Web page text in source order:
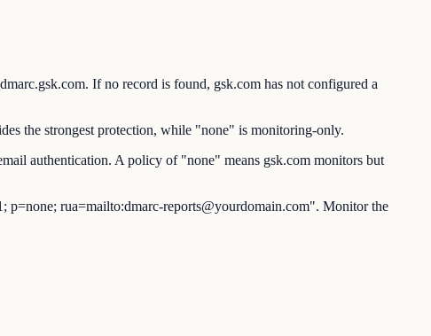
If no record is found, gsk.com has not configured a
the strongest protection, while "none" is monitoring-only.
authentication. A policy of "none" means gsk.com monitors but
rua=mailto:dmarc-reports@yourdomain.com". Monitor the